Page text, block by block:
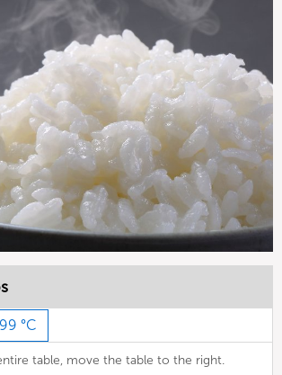
99 °C
table, move the table to the right.